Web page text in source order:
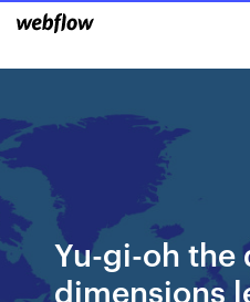
Yu-gi-oh the
dimensions